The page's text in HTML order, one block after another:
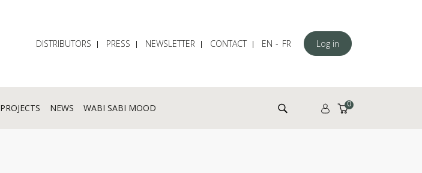
DISTRIBUTORS PRESS NEWSLETTER CONTACT EN FR Log in
PROJECTS NEWS WABI SABI MOOD Search for: 0